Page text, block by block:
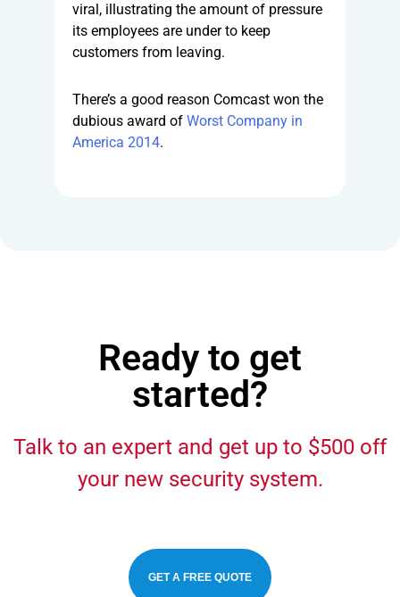
viral, illustrating the amount of pressure
its employees are under to keep
customers from leaving.
There’s a good reason Comcast won the
dubious award ofWorst Company in
America 2014.
Ready to get
started?
Talk to an expert and get up to $500 off
your new security system.
GET A FREE QUOTE